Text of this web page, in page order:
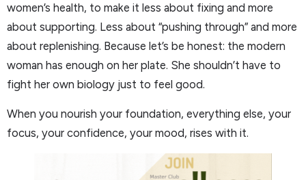
women’s health, to make it less about fixing and more
about supporting. Less about “pushing through” and more
about replenishing. Because let’s be honest: the modern
woman has enough on her plate. She shouldn’t have to
fight her own biology just to feel good.
When you nourish your foundation, everything else, your
focus, your confidence, your mood, rises with it.